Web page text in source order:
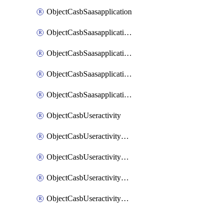
ObjectCasbSaasapplication
ObjectCasbSaasapplicationInputattributes
ObjectCasbSaasapplicationMove
ObjectCasbSaasapplicationOutputattributes
ObjectCasbSaasapplicationSort
ObjectCasbUseractivity
ObjectCasbUseractivityControloptions
ObjectCasbUseractivityControloptionsOperations
ObjectCasbUseractivityMatch
ObjectCasbUseractivityMatchRules